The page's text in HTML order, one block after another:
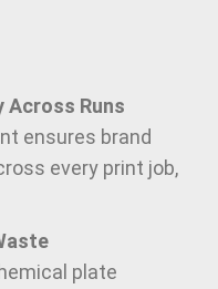
Runs
ensures brand
every print job,
plate